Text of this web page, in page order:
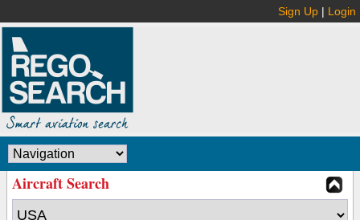
Sign Up | Login
Aircraft Search